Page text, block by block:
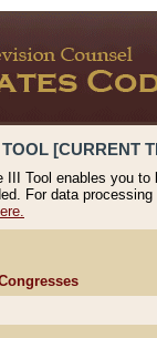
[CURRENT
III Tool enables you
For data